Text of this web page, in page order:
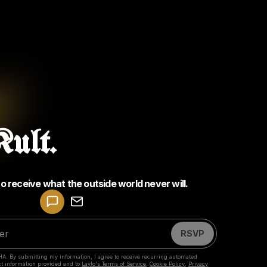
receive what the outside world never will.
RSVP
By submitting my information, I agree to receive recurring automated
information provided and to Laylo's Terms of Service Cookie Policy
Privacy
Make a drop like this
Powered by